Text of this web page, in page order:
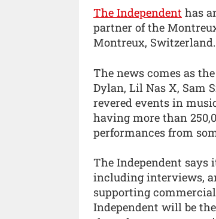
The Independent has
partner of the
Montreux, Switzerland.
The news comes as
Dylan, Lil Nas X, Sam
revered events in
having more than
performances from
The Independent
including interviews,
supporting
Independent will be